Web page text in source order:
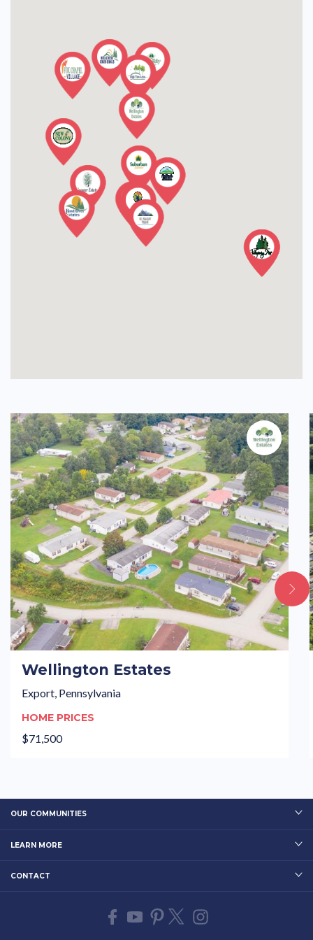
Wellington Estates
Export, Pennsylvania
HOME PRICES
$71,500
OUR COMMUNITIES
LEARN MORE
CONTACT